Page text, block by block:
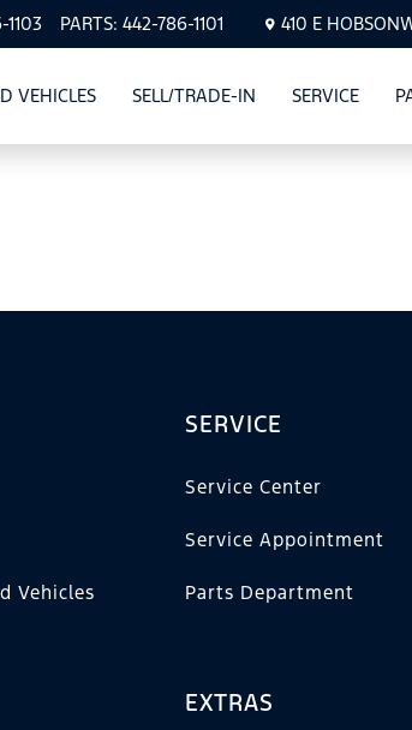
PARTS: 442-786-1101 410 E
VEHICLESSHOW
USED VEHICLES
SELL/TRADE-IN SERVICESHOW
Vehicles
SERVICE
Service Center
Service Appointment
Parts Department
EXTRAS